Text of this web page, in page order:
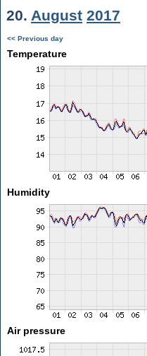
20. August 2017
<< Previous day
Temperature
Humidity
Air pressure